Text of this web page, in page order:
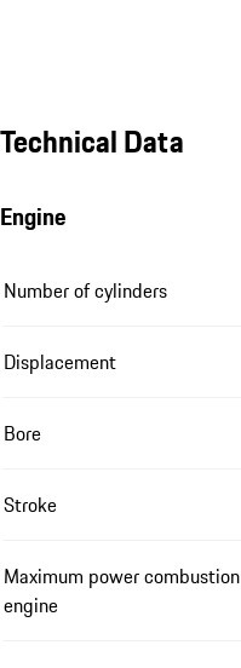
Technical Data
Engine
Number of cylinders
Displacement
Bore
Stroke
Maximum power combustion
engine